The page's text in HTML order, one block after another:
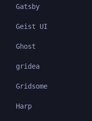
Gatsby
Geist UI
Ghost
gridea
Gridsome
Harp